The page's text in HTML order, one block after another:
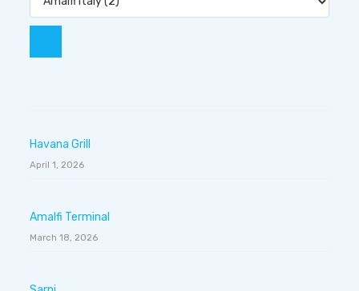
Havana Grill
April 1, 2026
Amalfi Terminal
March 18, 2026